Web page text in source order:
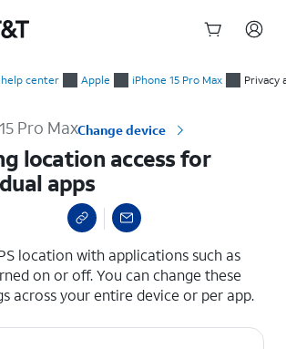
help center Apple iPhone 15 Pro Max Privacy
Pro MaxChange device
location access for
apps
location with applications such as
on or off. You can change these
across your entire device or per app.